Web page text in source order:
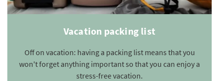
Vacation packing list
Off on vacation: having a packing list means that you
won't forget anything important so that you can enjoy a
stress-free vacation.